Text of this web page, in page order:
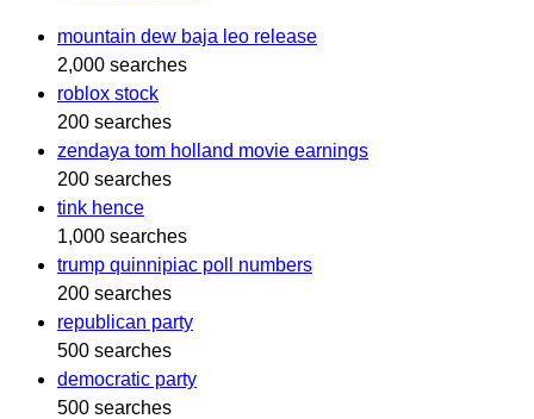
mountain dew baja leo release
2,000 searches
roblox stock
200 searches
zendaya tom holland movie earnings
200 searches
tink hence
1,000 searches
trump quinnipiac poll numbers
200 searches
republican party
500 searches
democratic party
500 searches